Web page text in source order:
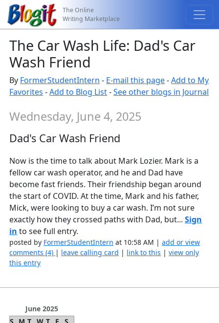
The Online
Writing Marketplace
The Car Wash Life: Dad's Car
Wash Friend
By FormerStudentIntern - E-mail this page-Add to My
Favorites -Add to Blog List-See other blogs in Journal
Wednesday, June 4, 2025
Dad's Car Wash Friend
Now is the time to talk about Mark Lozier. Mark is a
fellow car wash operator, and he and Dad have
become fast friends. Their friendship began around
the start of COVID. At the time, Mark and his father,
Mick, were looking to buy a car wash. I’m not sure
exactly how they crossed paths with Dad, but...Sign
in to see full entry.
posted by FormerStudentIntern at 10:58 AM |add or view
comments (4) | leave calling card | link to this |view only
this entry
June 2025
S
M T W T F
S